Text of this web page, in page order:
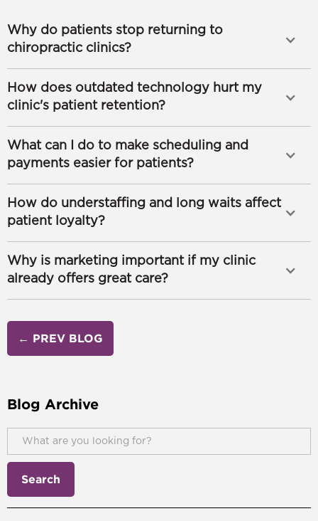
Why do patients stop returning to
chiropractic clinics?
How does outdated technology hurt my
clinic's patient retention?
What can I do to make scheduling and
payments easier for patients?
How do understaffing and long waits affect
patient loyalty?
Why is marketing important if my clinic
already offers great care?
← PREV BLOG
Blog Archive